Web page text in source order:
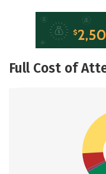
Full Cost of